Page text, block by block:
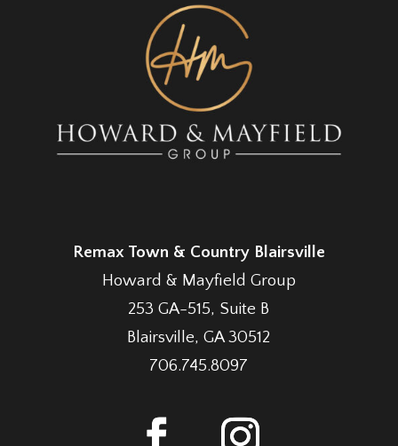
Remax Town & Country Blairsville
Howard & Mayfield Group
253 GA-515, Suite B
Blairsville, GA 30512
706.745.8097